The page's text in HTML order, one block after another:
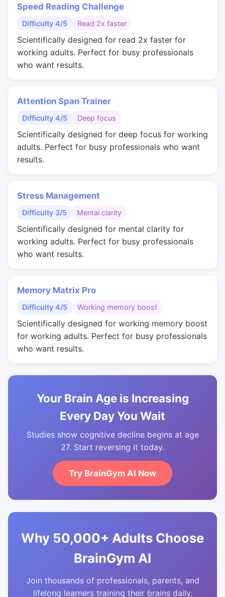
Speed Reading Challenge
Difficulty 4/5 Read 2x faster
Scientifically designed for read 2x faster for
working adults. Perfect for busy professionals
who want results.
Attention Span Trainer
Difficulty 4/5 Deep focus
Scientifically designed for deep focus for working
adults. Perfect for busy professionals who want
results.
Stress Management
Difficulty 3/5 Mental clarity
Scientifically designed for mental clarity for
working adults. Perfect for busy professionals
who want results.
Memory Matrix Pro
Difficulty 4/5 Working memory boost
Scientifically designed for working memory boost
for working adults. Perfect for busy professionals
who want results.
Your Brain Age is Increasing
Every Day You Wait
Studies show cognitive decline begins at age
27. Start reversing it today.
Try BrainGym AI Now
Why 50,000+ Adults Choose
BrainGym AI
Join thousands of professionals, parents, and
lifelong learners training their brains daily.